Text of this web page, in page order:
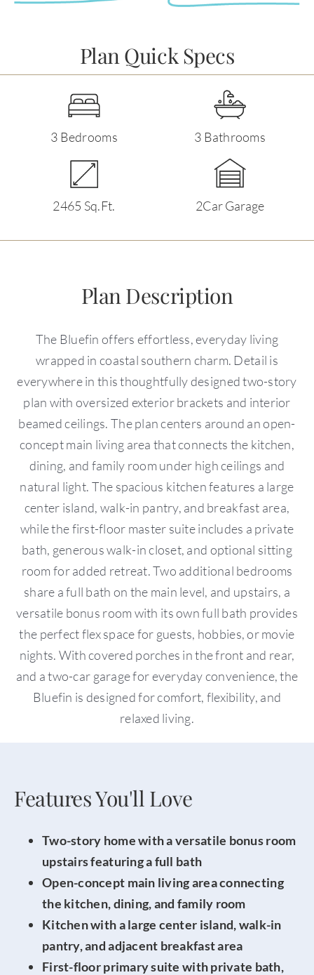
Plan Quick Specs
3 Bedrooms 3 Bathrooms
2465 Sq.Ft. 2Car Garage
Plan Description
The Bluefin offers effortless, everyday living
wrapped in coastal southern charm. Detail is
everywhere in this thoughtfully designed two-story
plan with oversized exterior brackets and interior
beamed ceilings. The plan centers around an open-
concept main living area that connects the kitchen,
dining, and family room under high ceilings and
natural light. The spacious kitchen features a large
center island, walk-in pantry, and breakfast area,
while the first-floor master suite includes a private
bath, generous walk-in closet, and optional sitting
room for added retreat. Two additional bedrooms
share a full bath on the main level, and upstairs, a
versatile bonus room with its own full bath provides
the perfect flex space for guests, hobbies, or movie
nights. With covered porches in the front and rear,
and a two-car garage for everyday convenience, the
Bluefin is designed for comfort, flexibility, and
relaxed living.
Features You'll Love
Two-story home with a versatile bonus room
upstairs featuring a full bath
Open-concept main living area connecting
the kitchen, dining, and family room
Kitchen with a large center island, walk-in
pantry, and adjacent breakfast area
First-floor primary suite with private bath,